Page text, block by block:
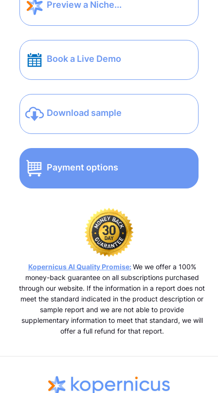
Preview a Niche...
Book a Live Demo
Download sample
Payment options
Kopernicus AI Quality Promise: We we offer a 100%
money-back guarantee on all subscriptions purchased
through our website. If the information in a report does not
meet the standard indicated in the product description or
sample report and we are not able to provide
supplementary information to meet that standard, we will
offer a full refund for that report.